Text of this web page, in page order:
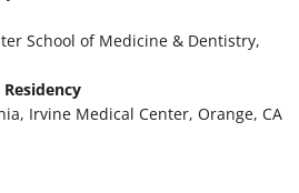
School of Medicine & Dentistry,
Irvine Medical Center, Orange, CA